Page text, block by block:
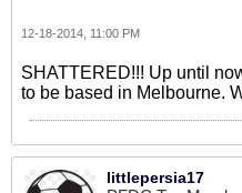
12-18-2014, 11:00 PM
SHATTERED!!! Up until
to be based in Melbourne.
littlepersia17